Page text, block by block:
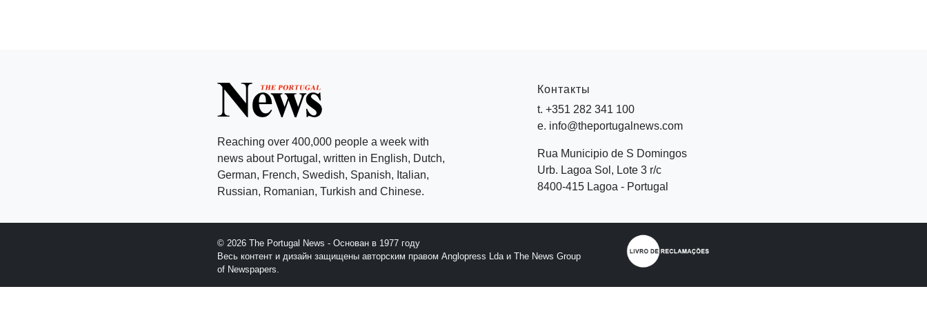
Reaching over 400,000 people a week with
news about Portugal, written in English, Dutch,
German, French, Swedish, Spanish, Italian,
Russian, Romanian, Turkish and Chinese.
Контакты
t. +351 282 341 100
e. info@theportugalnews.com
Rua Municipio de S Domingos
Urb. Lagoa Sol, Lote 3 r/c
8400-415 Lagoa - Portugal
© 2026 The Portugal News - Основан в 1977 году
Весь контент и дизайн защищены авторским правом Anglopress Lda и The News Group
of Newspapers.